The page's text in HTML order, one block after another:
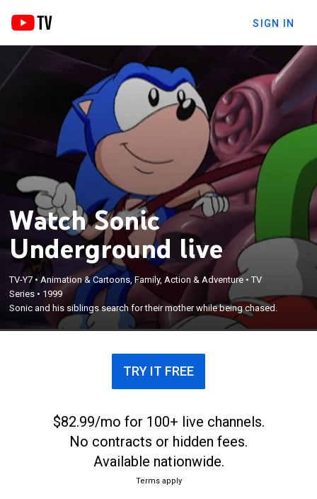
SIGN IN
Watch Sonic
Underground live
TV-Y7 • Animation & Cartoons, Family, Action & Adventure •TV
Series • 1999
Sonic and his siblings search for their mother while being chased.
TRY IT FREE
$82.99/mo for 100+ live channels.
No contracts or hidden fees.
Available nationwide.
Terms apply